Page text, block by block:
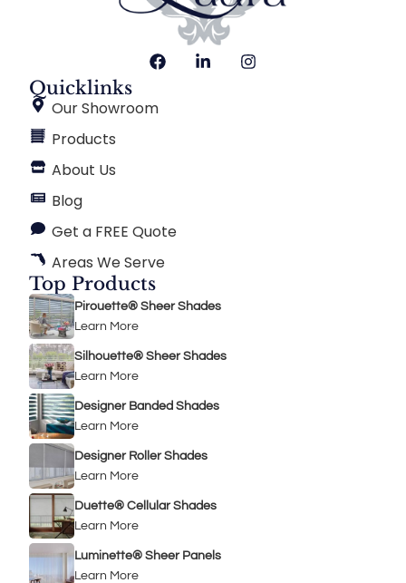
Quicklinks
Our Showroom
Products
About Us
Blog
Get a FREE Quote
Areas We Serve
Top Products
Pirouette® Sheer Shades
Learn More
Silhouette® Sheer Shades
Learn More
Designer Banded Shades
Learn More
Designer Roller Shades
Learn More
Duette® Cellular Shades
Learn More
Luminette® Sheer Panels
Learn More